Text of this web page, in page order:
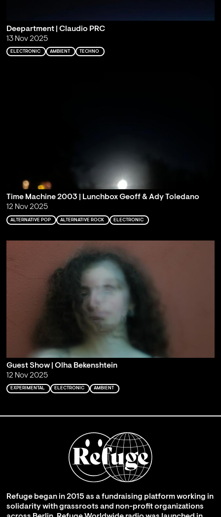
Deepartment | Claudio PRC
13 Nov 2025
ELECTRONIC AMBIENT TECHNO
Time Machine 2003 | Lunchbox Geoff & Ady Toledano
12 Nov 2025
ALTERNATIVE POP ALTERNATIVE ROCK ELECTRONIC
Guest Show | Olha Bekenshtein
12 Nov 2025
EXPERIMENTAL ELECTRONIC AMBIENT
Refuge began in 2015 as a fundraising platform working in
solidarity with grassroots and non-profit organizations